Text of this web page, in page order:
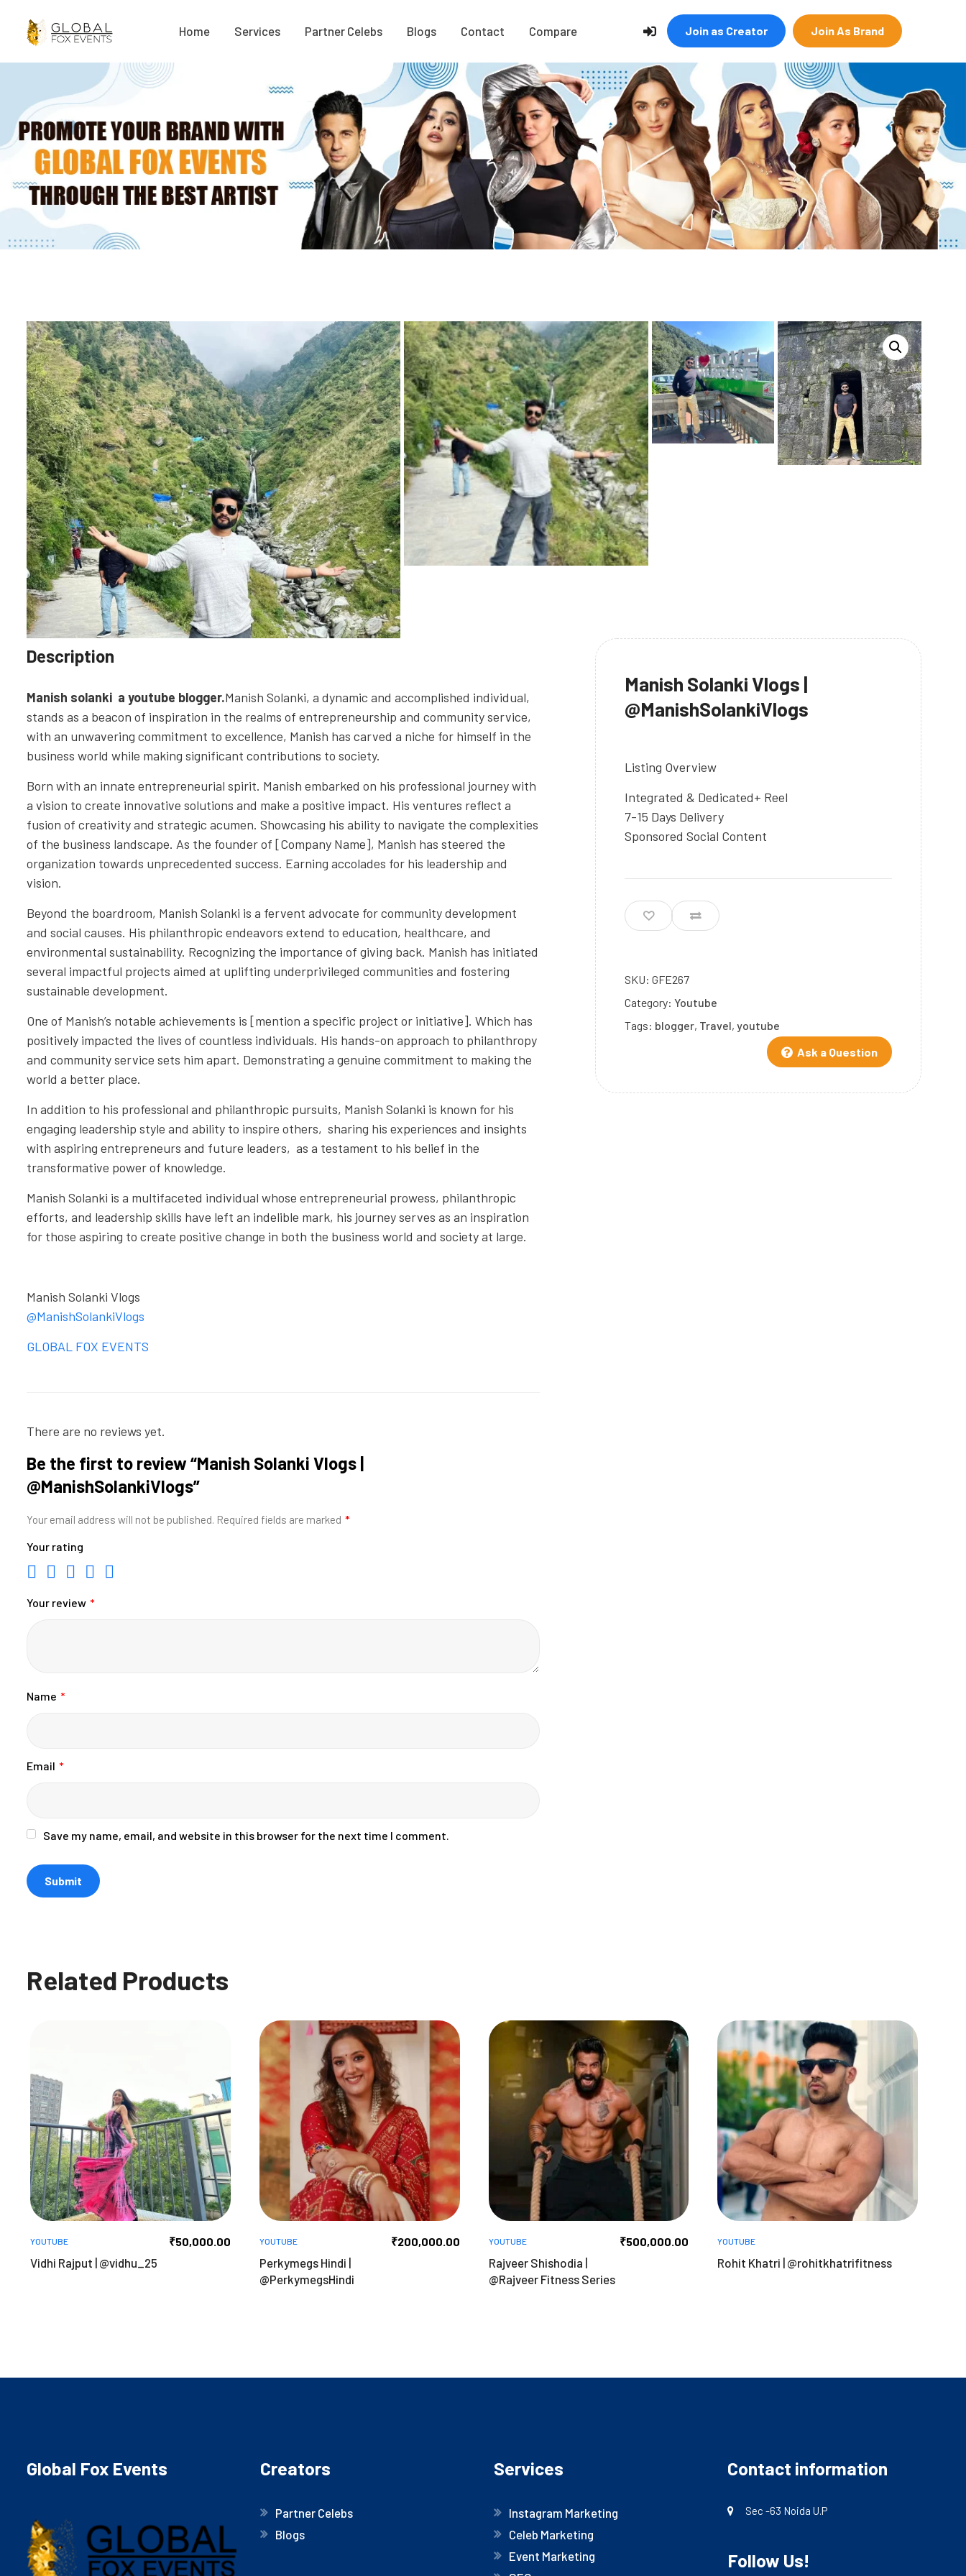
Home Services Partner Celebs Blogs Contact Compare Join as Creator Join As Brand
Manish Solanki Vlogs |
@ManishSolankiVlogs
Listing Overview
Integrated & Dedicated+ Reel
7-15 Days Delivery
Sponsored Social Content
Ask a Question
SKU: GFE267
Category: Youtube
Tags: blogger, Travel, youtube
Description
Manish solanki a youtube blogger.Manish Solanki, a dynamic and accomplished individual,
stands as a beacon of inspiration in the realms of entrepreneurship and community service,
with an unwavering commitment to excellence, Manish has carved a niche for himself in the
business world while making significant contributions to society.
Born with an innate entrepreneurial spirit. Manish embarked on his professional journey with
a vision to create innovative solutions and make a positive impact. His ventures reflect a
fusion of creativity and strategic acumen. Showcasing his ability to navigate the complexities
of the business landscape. As the founder of [Company Name], Manish has steered the
organization towards unprecedented success. Earning accolades for his leadership and
vision.
Beyond the boardroom, Manish Solanki is a fervent advocate for community development
and social causes. His philanthropic endeavors extend to education, healthcare, and
environmental sustainability. Recognizing the importance of giving back. Manish has initiated
several impactful projects aimed at uplifting underprivileged communities and fostering
sustainable development.
One of Manish’s notable achievements is [mention a specific project or initiative]. Which has
positively impacted the lives of countless individuals. His hands-on approach to philanthropy
and community service sets him apart. Demonstrating a genuine commitment to making the
world a better place.
In addition to his professional and philanthropic pursuits, Manish Solanki is known for his
engaging leadership style and ability to inspire others, sharing his experiences and insights
with aspiring entrepreneurs and future leaders, as a testament to his belief in the
transformative power of knowledge.
Manish Solanki is a multifaceted individual whose entrepreneurial prowess, philanthropic
efforts, and leadership skills have left an indelible mark, his journey serves as an inspiration
for those aspiring to create positive change in both the business world and society at large.
Manish Solanki Vlogs
@ManishSolankiVlogs
GLOBAL FOX EVENTS
There are no reviews yet.
Be the first to review “Manish Solanki Vlogs |
@ManishSolankiVlogs”
Your email address will not be published. Required fields are marked *
Your rating
Your review *
Name *
Email *
Save my name, email, and website in this browser for the next time I comment.
Related Products
YOUTUBE ₹50,000.00
Vidhi Rajput | @vidhu_25
YOUTUBE ₹200,000.00
Perkymegs Hindi |
@PerkymegsHindi
YOUTUBE ₹500,000.00
Rajveer Shishodia |
@Rajveer Fitness Series
YOUTUBE
Rohit Khatri | @rohitkhatrifitness
Global Fox Events Creators
Partner Celebs
Blogs
Services
Instagram Marketing
Celeb Marketing
Event Marketing
Contact information
Sec -63 Noida U.P
Follow Us!